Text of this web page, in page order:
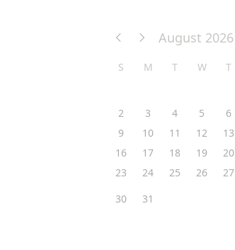
  August 2026
S M T W T
2
3 4 5 6
9
10 11 12 13
16
17 18 19 20
23
24 25 26 27
30
31